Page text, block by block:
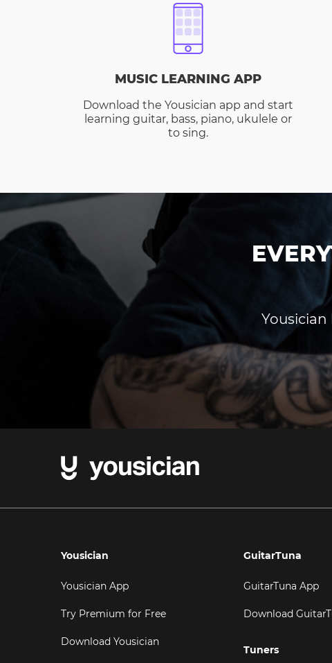
MUSIC LEARNING APP
Download the Yousician app and start
learning guitar, bass, piano, ukulele or
to sing.
Yousician
Yousician App
Try Premium for Free
Download Yousician
GuitarTuna
GuitarTuna App
Download
Tuners